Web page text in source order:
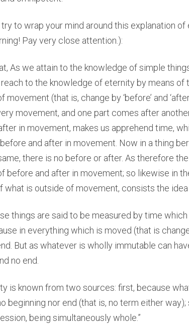
to wrap your mind around this explanation
Pay very close attention.):
As we attain to the knowledge of simple
to the knowledge of eternity by means of
movement (that is, change by ‘before’ and
movement, and one part comes after
in movement, makes us apprehend time,
and after in movement. Now in a thing
there is no before or after. As therefore
before and after in movement; so likewise in
what is outside of movement, consists the idea
things are said to be measured by time
in everything which is moved (that is
But as whatever is wholly immutable can
no end.
is known from two sources: first, because
beginning nor end (that is, no term either
being simultaneously whole.”